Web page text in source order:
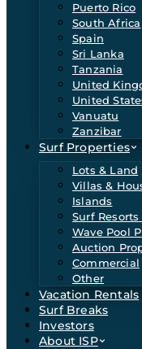
Puerto Rico
South Africa
Spain
Sri Lanka
Tanzania
United
United
Vanuatu
Zanzibar
Surf Properties
Lots & Land
Villas &
Islands
Surf Resorts
Wave Pool
Auction
Commercial
Other
Vacation Rentals
Surf Breaks
Investors
About ISP